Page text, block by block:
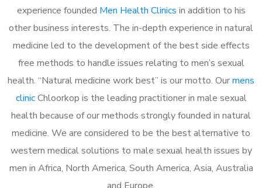
experience founded Men Health Clinics in addition to his
other business interests. The in-depth experience in natural
medicine led to the development of the best side effects
free methods to handle issues relating to men’s sexual
health. “Natural medicine work best” is our motto. Ourmens
clinicChloorkop is the leading practitioner in male sexual
health because of our methods strongly founded in natural
medicine. We are considered to be the best alternative to
western medical solutions to male sexual health issues by
men in Africa, North America, South America, Asia, Australia
and Europe.